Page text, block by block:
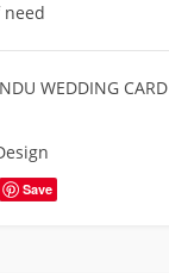
need
WEDDING CARD
Save